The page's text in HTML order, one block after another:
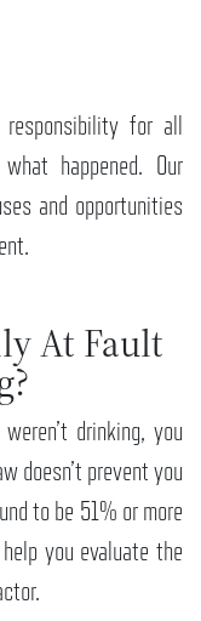
for all
happened. Our
and opportunities
At Fault
drinking, you
doesn’t prevent you
to be 51% or more
you evaluate the